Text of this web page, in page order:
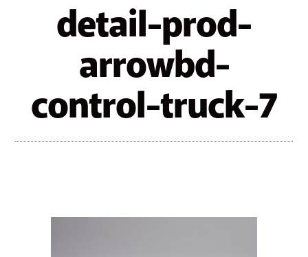
detail-prod-
arrowbd-
control-truck-7